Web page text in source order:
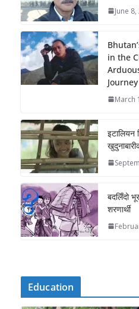
June
in the
March
बदलिँदो
शरणार्थी
Education